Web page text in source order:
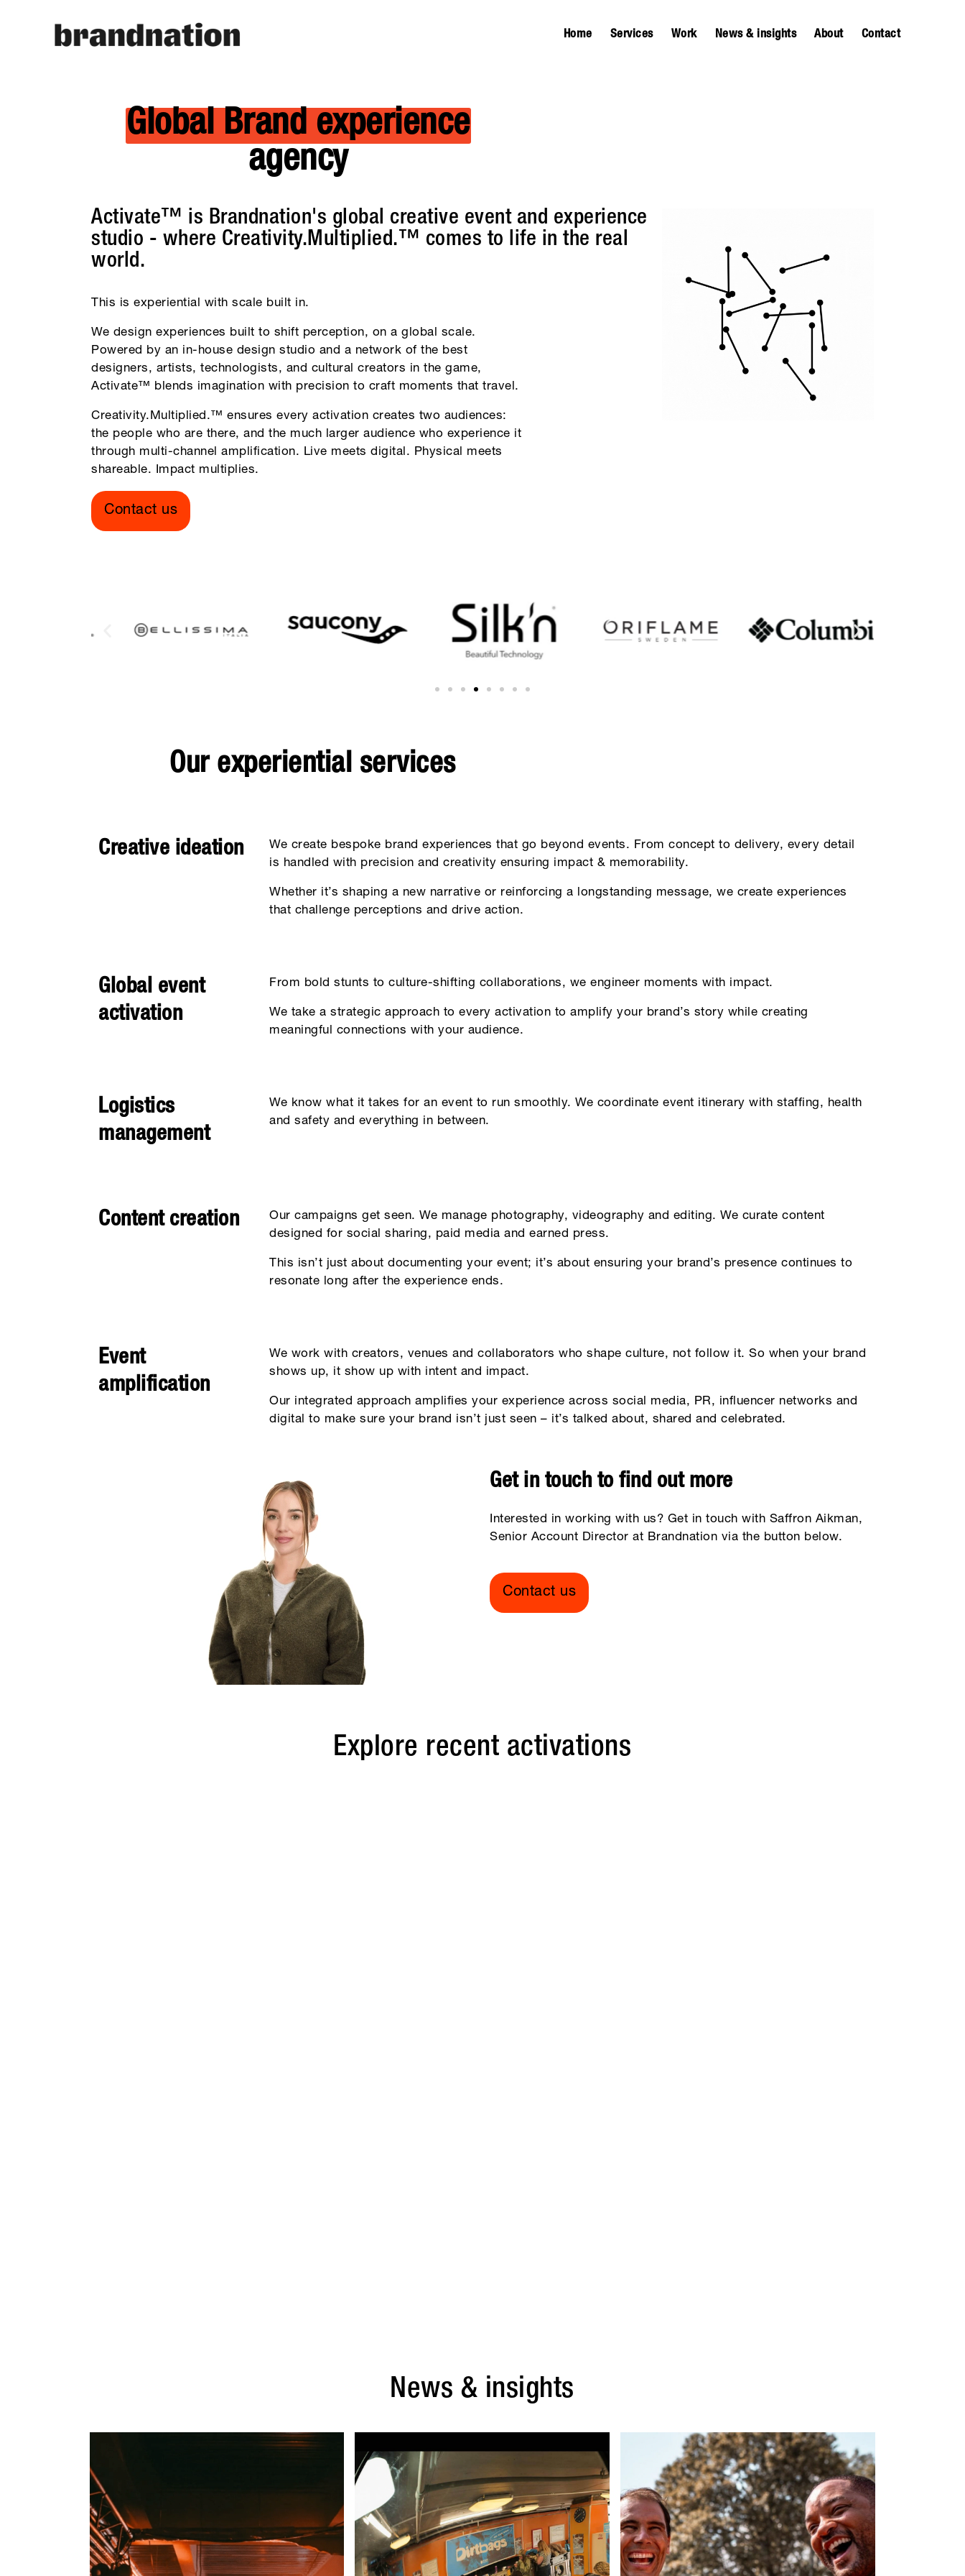
Home Services Work News & insights About Contact
Global Brand experience
agency
Activate™ is Brandnation's global creative event and experience
studio - where Creativity.Multiplied.™ comes to life in the real
world.
This is experiential with scale built in.
We design experiences built to shift perception, on a global scale.
Powered by an in-house design studio and a network of the best
designers, artists, technologists, and cultural creators in the game,
Activate™ blends imagination with precision to craft moments that travel.
Creativity.Multiplied.™ ensures every activation creates two audiences:
the people who are there, and the much larger audience who experience it
through multi-channel amplification. Live meets digital. Physical meets
shareable. Impact multiplies.
Contact us
Our experiential services
Creative ideation
We create bespoke brand experiences that go beyond events. From concept to delivery, every detail
is handled with precision and creativity ensuring impact & memorability.
Whether it’s shaping a new narrative or reinforcing a longstanding message, we create experiences
that challenge perceptions and drive action.
Global event
activation
From bold stunts to culture-shifting collaborations, we engineer moments with impact.
We take a strategic approach to every activation to amplify your brand’s story while creating
meaningful connections with your audience.
Logistics
management
We know what it takes for an event to run smoothly. We coordinate event itinerary with staffing, health
and safety and everything in between.
Content creation
Our campaigns get seen. We manage photography, videography and editing. We curate content
designed for social sharing, paid media and earned press.
This isn’t just about documenting your event; it’s about ensuring your brand’s presence continues to
resonate long after the experience ends.
Event
amplification
We work with creators, venues and collaborators who shape culture, not follow it. So when your brand
shows up, it show up with intent and impact.
Our integrated approach amplifies your experience across social media, PR, influencer networks and
digital to make sure your brand isn’t just seen – it’s talked about, shared and celebrated.
Get in touch to find out more
Interested in working with us? Get in touch with Saffron Aikman,
Senior Account Director at Brandnation via the button below.
Contact us
Explore recent activations
News & insights